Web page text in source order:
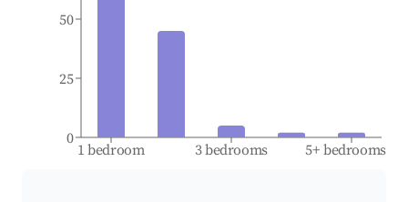
1 bedroom 3 bedrooms 5+ bedrooms
0
25
50